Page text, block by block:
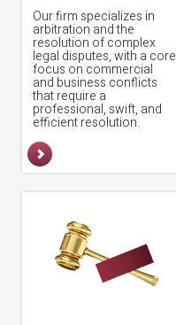
Our firm specializes in
arbitration and the
resolution of complex
legal disputes, with a core
focus on commercial
and business conflicts
that require a
professional, swift, and
efficient resolution.